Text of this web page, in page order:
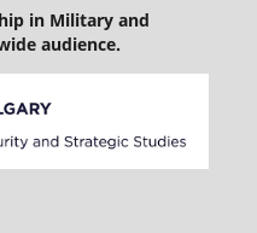
in Military and
audience.